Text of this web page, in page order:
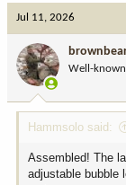
o
n
:
Jul 11, 2026
Well-
Hammsolo said:
Assembled! The
adjustable bubble